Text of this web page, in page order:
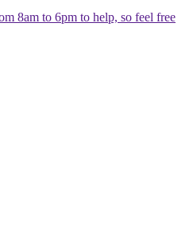
8am to 6pm to help, so feel free